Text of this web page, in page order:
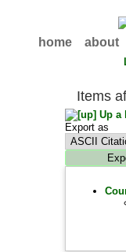
home about
Items
Up a
Export as